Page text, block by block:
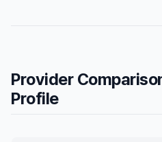
Provider
Profile